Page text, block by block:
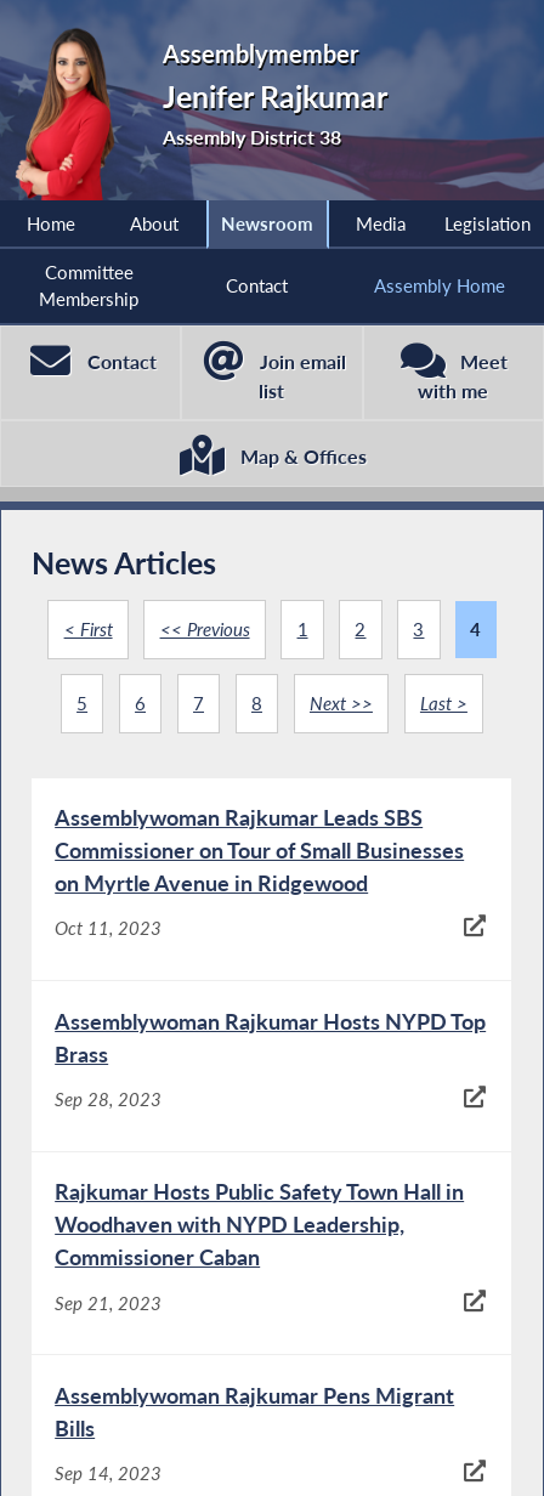
Assemblymember
Jenifer Rajkumar
Assembly District 38
Home About Newsroom Media Legislation
Committee
Membership
Contact Assembly Home
Contact
Join email
list
Meet
with me
Map & Offices
News Articles
< First << Previous 1 2 3 4
5 6 7 8 Next >> Last >
Assemblywoman Rajkumar Leads SBS
Commissioner on Tour of Small Businesses
on Myrtle Avenue in Ridgewood
Oct 11, 2023
Assemblywoman Rajkumar Hosts NYPD Top
Brass
Sep 28, 2023
Rajkumar Hosts Public Safety Town Hall in
Woodhaven with NYPD Leadership,
Commissioner Caban
Sep 21, 2023
Assemblywoman Rajkumar Pens Migrant
Bills
Sep 14, 2023